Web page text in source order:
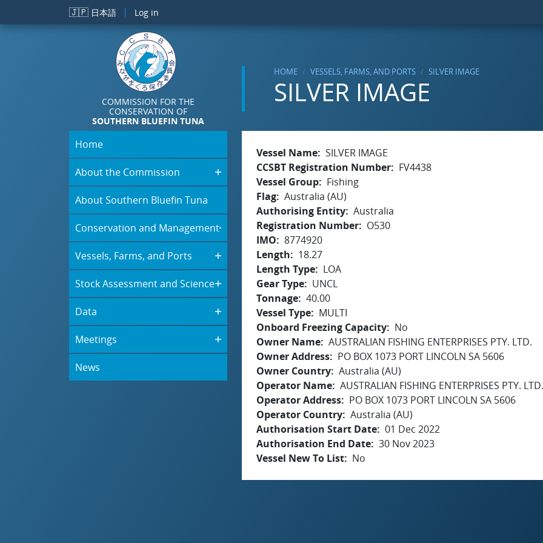
Skip to main content
🇯🇵 日本語 Log in
COMMISSION FOR THE
CONSERVATION OF
SOUTHERN BLUEFIN TUNA
HOME VESSELS, FARMS, AND PORTS SILVER IMAGE
SILVER IMAGE
Home
About the Commission
About Southern Bluefin Tuna
Conservation and Management
Vessels, Farms, and Ports
Stock Assessment and Science
Data
Meetings
News
Vessel Name SILVER IMAGE
CCSBT Registration Number
FV4438
Vessel Group
Fishing
Flag Australia (AU)
Authorising Entity Australia
Registration Number
O530
IMO
8774920
Length
18.27
Length Type
LOA
Gear Type
UNCL
Tonnage 40.00
Vessel Type
MULTI
Onboard Freezing Capacity
No
Owner Name AUSTRALIAN FISHING ENTERPRISES PTY. LTD.
Owner Address
PO BOX 1073 PORT LINCOLN SA 5606
Owner Country Australia (AU)
Operator Name AUSTRALIAN FISHING ENTERPRISES PTY. LTD.
Operator Address
PO BOX 1073 PORT LINCOLN SA 5606
Operator Country Australia (AU)
Authorisation Start Date 01 Dec 2022
Authorisation End Date 30 Nov 2023
Vessel New To List
No